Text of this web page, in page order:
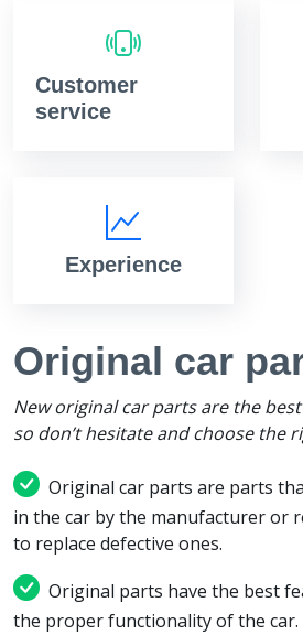
Customer
service
Experience
Original car
New original car parts are the
so don’t hesitate and choose the
Original car parts are parts
in the car by the manufacturer or
to replace defective ones.
Original parts have the best
the proper functionality of the car.